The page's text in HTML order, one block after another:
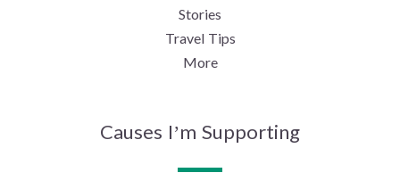
Stories
Travel Tips
More
Causes I’m Supporting